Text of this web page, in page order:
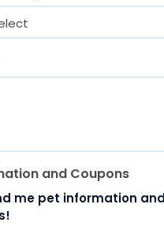
and Coupons
me pet information